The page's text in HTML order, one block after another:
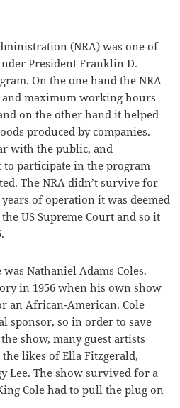
(NRA) was one of
President Franklin D.
On the one hand the NRA
maximum working hours
on the other hand it helped
produced by companies.
with the public, and
to participate in the program
The NRA didn’t survive for
of operation it was deemed
US Supreme Court and so it
was Nathaniel Adams Coles.
in 1956 when his own show
an African-American. Cole
sponsor, so in order to save
show, many guest artists
likes of Ella Fitzgerald,
Lee. The show survived for a
Cole had to pull the plug on